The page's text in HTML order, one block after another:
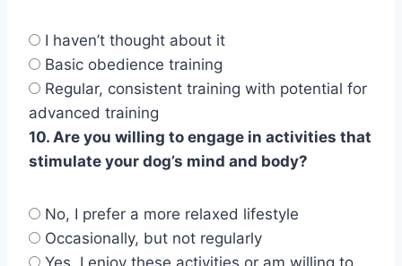
I haven’t thought about it
Basic obedience training
Regular, consistent training with potential for
advanced training
10. Are you willing to engage in activities that
stimulate your dog’s mind and body?
No, I prefer a more relaxed lifestyle
Occasionally, but not regularly